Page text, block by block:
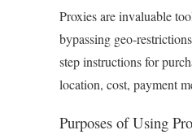
Proxies are invaluable
bypassing geo-
step instructions for
location, cost, payment
Purposes of Using